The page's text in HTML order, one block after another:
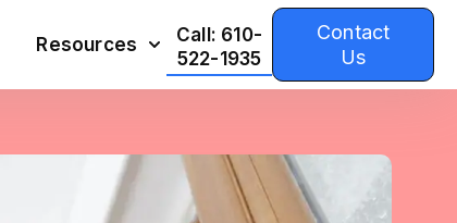
Resources
Call: 610-
522-1935
Contact
Us